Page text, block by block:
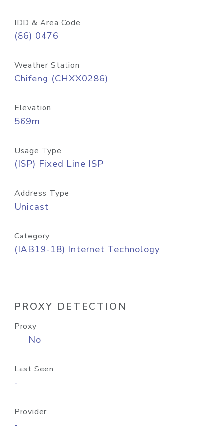
IDD & Area Code
(86) 0476
Weather Station
Chifeng (CHXX0286)
Elevation
569m
Usage Type
(ISP) Fixed Line ISP
Address Type
Unicast
Category
(IAB19-18) Internet Technology
PROXY DETECTION
Proxy
No
Last Seen
-
Provider
-